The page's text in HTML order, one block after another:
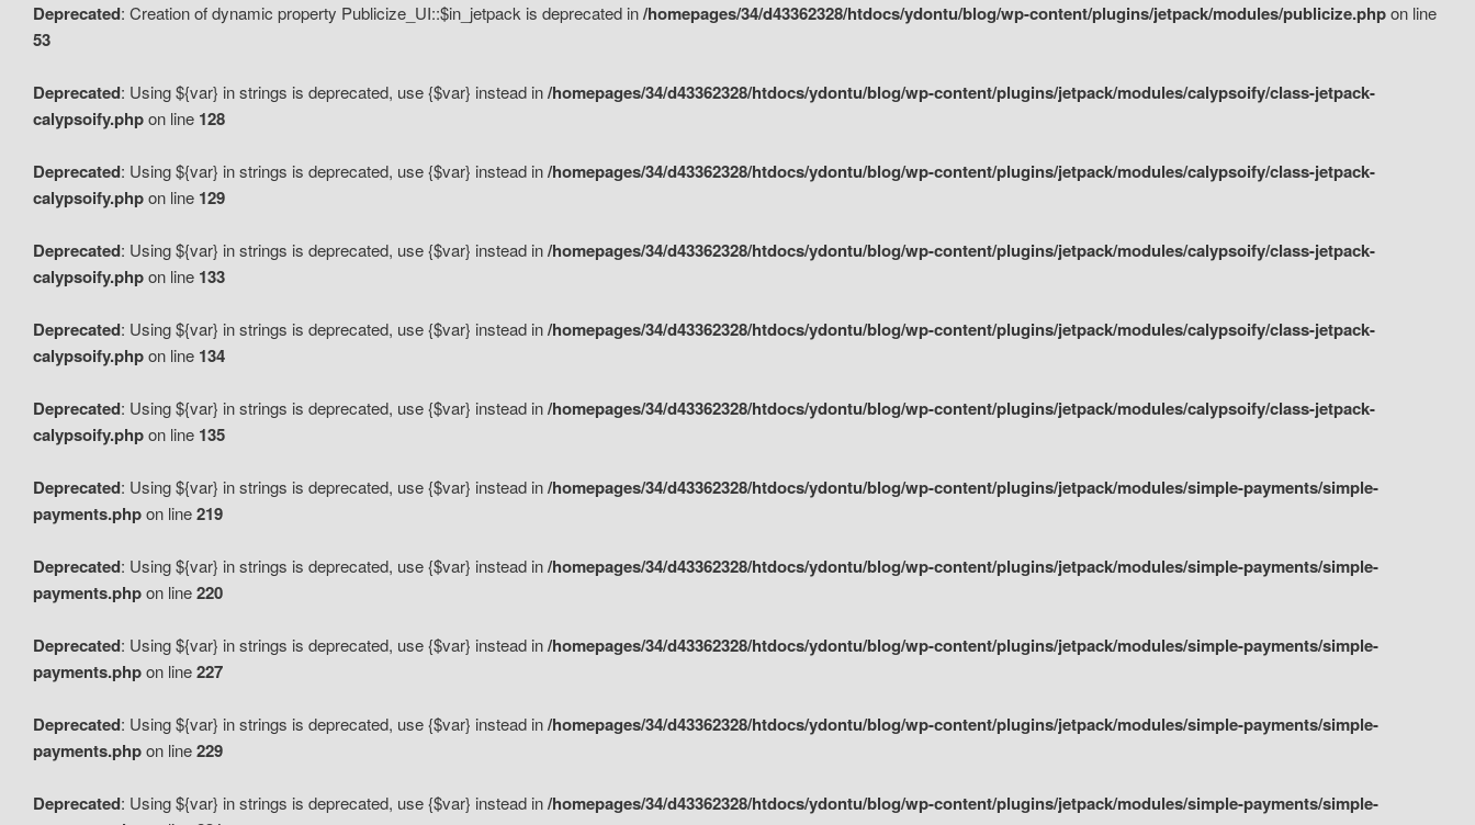
Deprecated: Creation of dynamic property Publicize_UI::$in_jetpack is deprecated in/homepages/34/d43362328/htdocs/ydontu/blog/wp-content/plugins/jetpack/modules/publicize.phpon line
53
Deprecated: Using ${var} in strings is deprecated, use {$var} instead in/homepages/34/d43362328/htdocs/ydontu/blog/wp-content/plugins/jetpack/modules/calypsoify/class-jetpack-
calypsoify.phpon line 128
Deprecated: Using ${var} in strings is deprecated, use {$var} instead in/homepages/34/d43362328/htdocs/ydontu/blog/wp-content/plugins/jetpack/modules/calypsoify/class-jetpack-
calypsoify.phpon line 129
Deprecated: Using ${var} in strings is deprecated, use {$var} instead in/homepages/34/d43362328/htdocs/ydontu/blog/wp-content/plugins/jetpack/modules/calypsoify/class-jetpack-
calypsoify.phpon line 133
Deprecated: Using ${var} in strings is deprecated, use {$var} instead in/homepages/34/d43362328/htdocs/ydontu/blog/wp-content/plugins/jetpack/modules/calypsoify/class-jetpack-
calypsoify.phpon line 134
Deprecated: Using ${var} in strings is deprecated, use {$var} instead in/homepages/34/d43362328/htdocs/ydontu/blog/wp-content/plugins/jetpack/modules/calypsoify/class-jetpack-
calypsoify.phpon line 135
Deprecated: Using ${var} in strings is deprecated, use {$var} instead in/homepages/34/d43362328/htdocs/ydontu/blog/wp-content/plugins/jetpack/modules/simple-payments/simple-
payments.phpon line219
Deprecated: Using ${var} in strings is deprecated, use {$var} instead in/homepages/34/d43362328/htdocs/ydontu/blog/wp-content/plugins/jetpack/modules/simple-payments/simple-
payments.phpon line220
Deprecated: Using ${var} in strings is deprecated, use {$var} instead in/homepages/34/d43362328/htdocs/ydontu/blog/wp-content/plugins/jetpack/modules/simple-payments/simple-
payments.phpon line227
Deprecated: Using ${var} in strings is deprecated, use {$var} instead in/homepages/34/d43362328/htdocs/ydontu/blog/wp-content/plugins/jetpack/modules/simple-payments/simple-
payments.phpon line229
Deprecated: Using ${var} in strings is deprecated, use {$var} instead in/homepages/34/d43362328/htdocs/ydontu/blog/wp-content/plugins/jetpack/modules/simple-payments/simple-